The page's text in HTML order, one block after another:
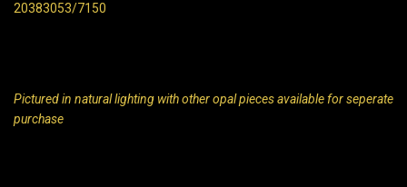
20383053/7150
Pictured in natural lighting with other opal pieces available for seperate
purchase